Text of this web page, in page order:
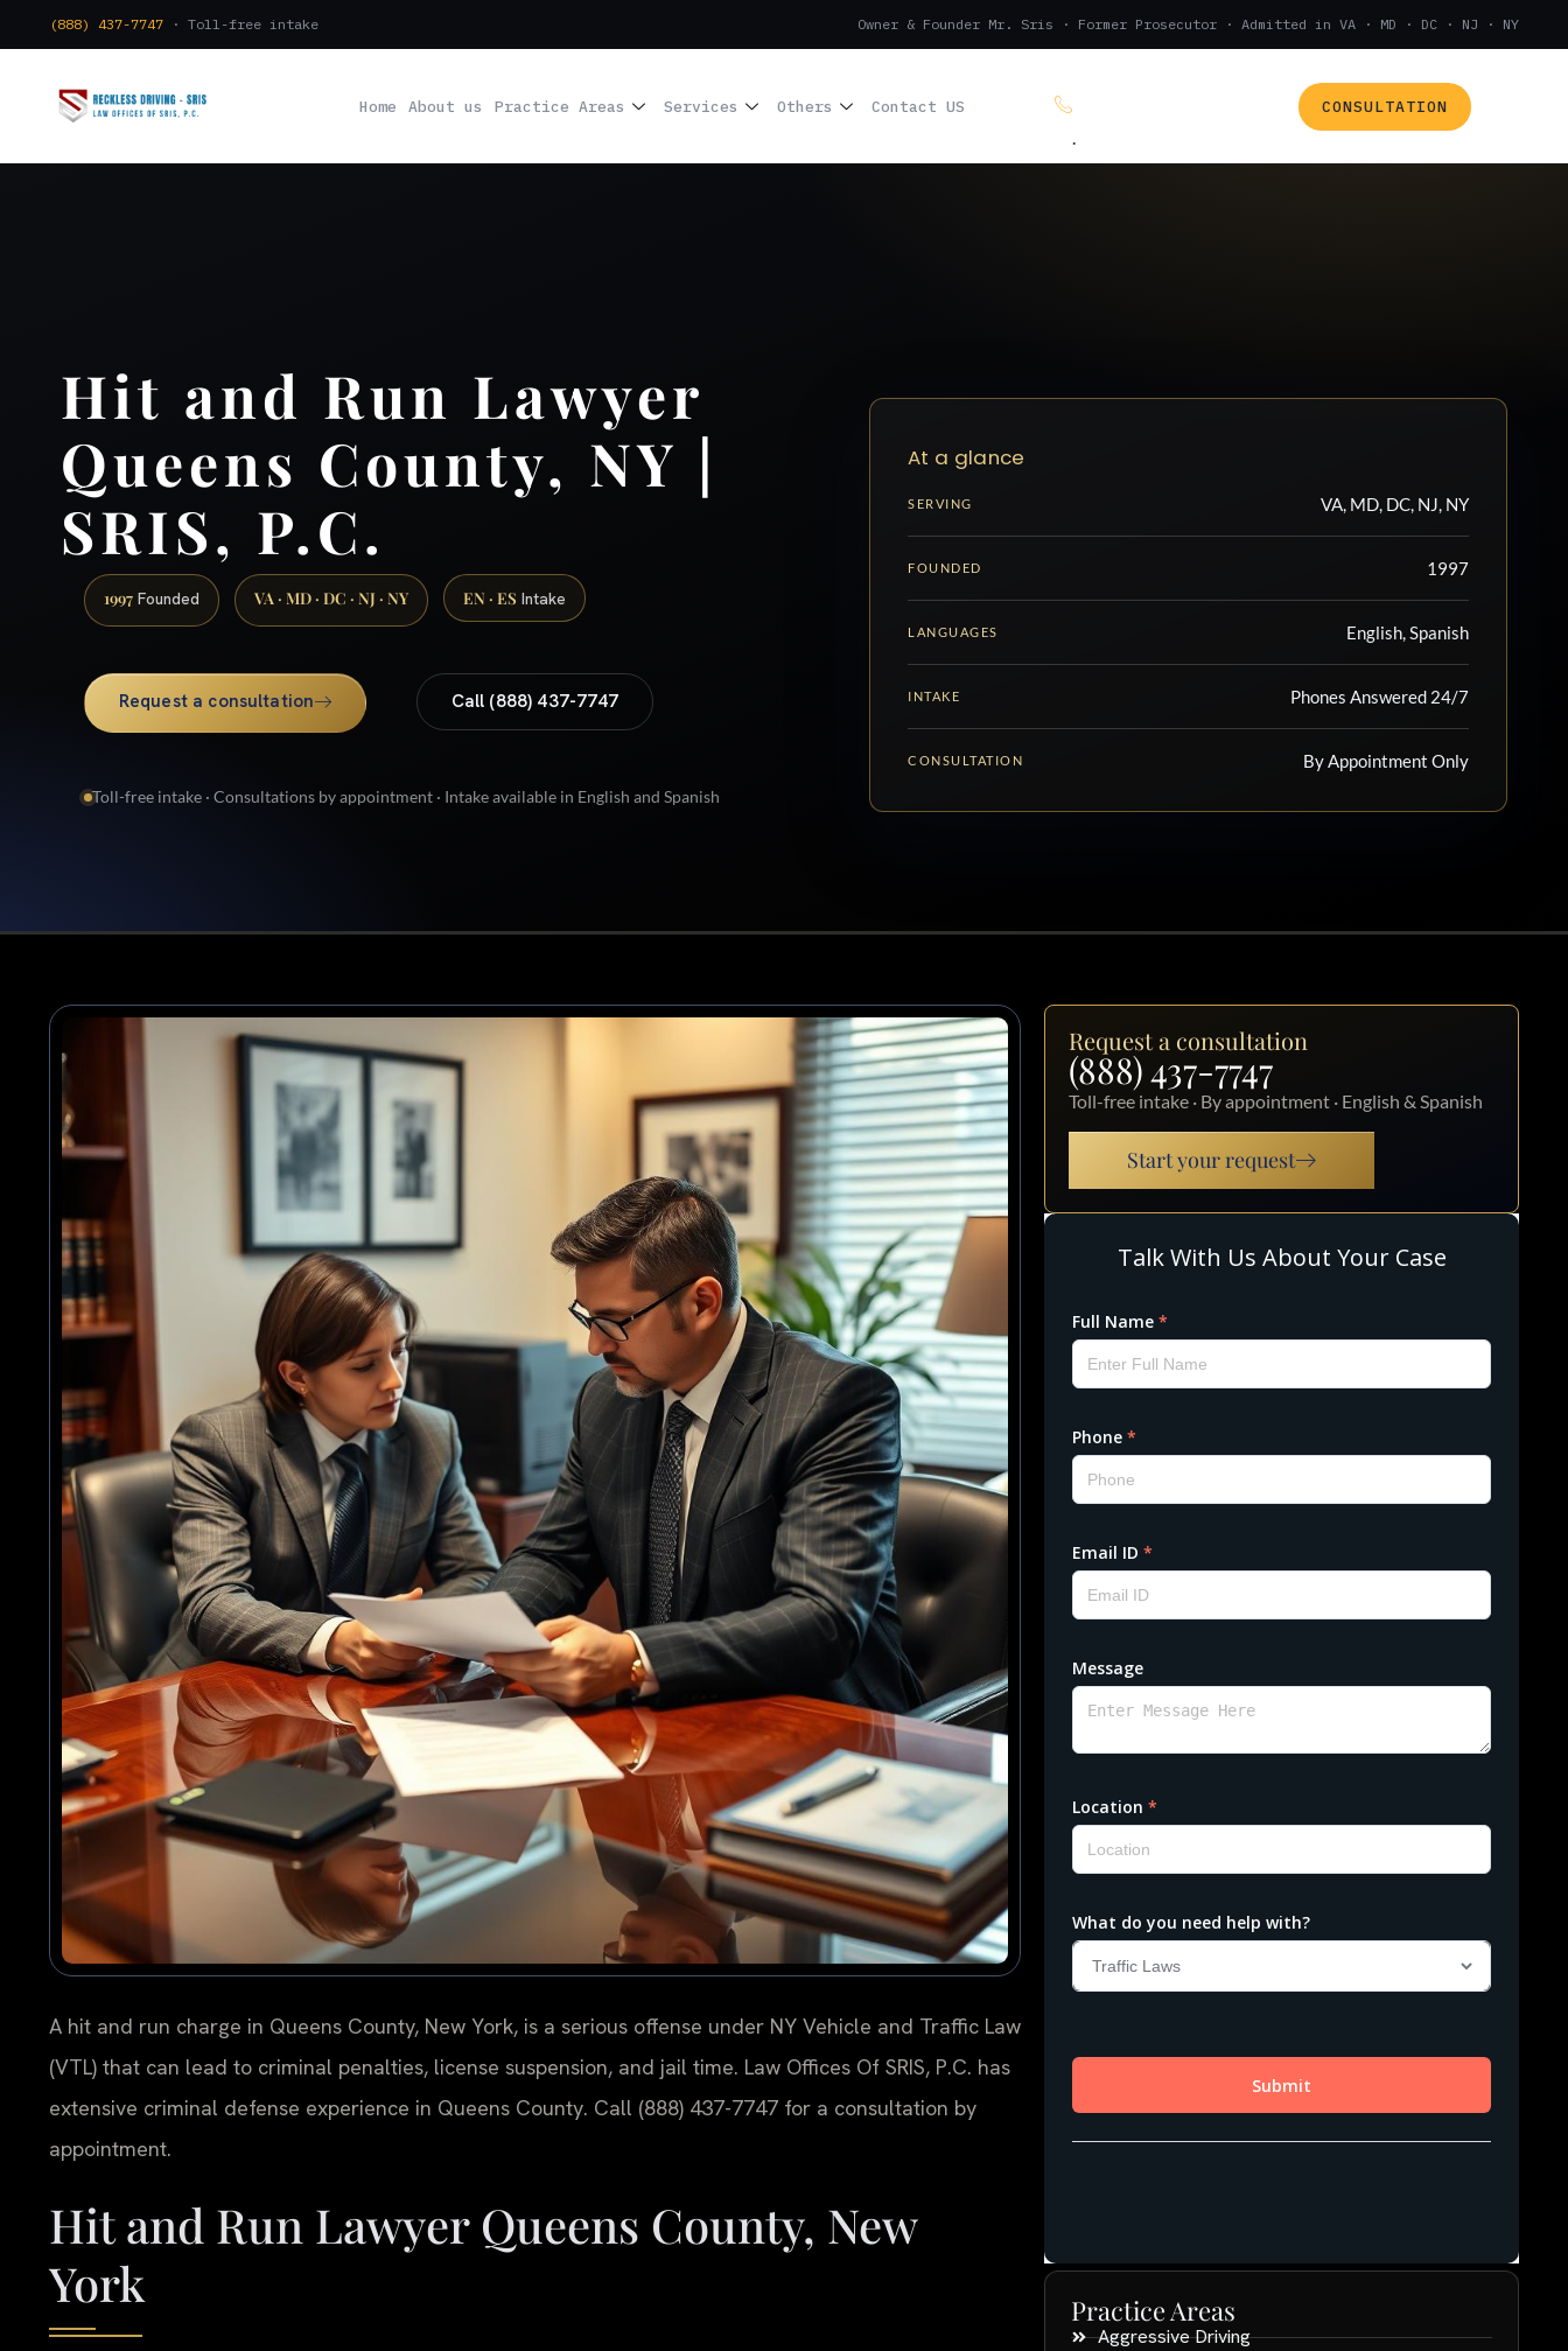
(888) 437-7747 · Toll-free intake Owner & Founder Mr. Sris · Former Prosecutor · Admitted in VA · MD · DC · NJ · NY
Home About us Practice Areas Services Others Contact US (888) 437-7747
.
CONSULTATION
Hit and Run Lawyer
Queens County, NY |
SRIS, P.C.
1997 Founded VA · MD · DC · NJ · NY EN · ES Intake
Request a consultation Call (888) 437-7747
Toll-free intake · Consultations by appointment · Intake available in English and Spanish
At a glance
SERVING VA, MD, DC, NJ, NY
FOUNDED 1997
LANGUAGES English, Spanish
INTAKE Phones Answered 24/7
CONSULTATION By Appointment Only
A hit and run charge in Queens County, New York, is a serious offense under NY Vehicle and Traffic Law
(VTL) that can lead to criminal penalties, license suspension, and jail time. Law Offices Of SRIS, P.C. has
extensive criminal defense experience in Queens County. Call (888) 437-7747 for a consultation by
appointment.
Hit and Run Lawyer Queens County, New
York
Request a consultation
(888) 437-7747
Toll-free intake · By appointment · English & Spanish
Start your request
Practice Areas
Aggressive Driving